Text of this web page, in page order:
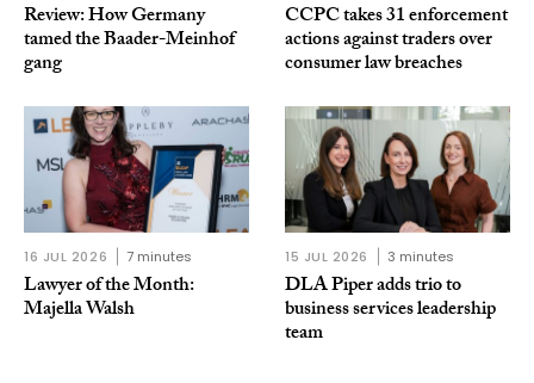
Review: How Germany
tamed the Baader-Meinhof
gang
CCPC takes 31 enforcement
actions against traders over
consumer law breaches
16 JUL 2026 7 minutes
Lawyer of the Month:
Majella Walsh
15 JUL 2026 3 minutes
DLA Piper adds trio to
business services leadership
team